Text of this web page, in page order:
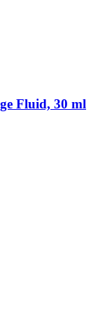
Fluid, 30 ml